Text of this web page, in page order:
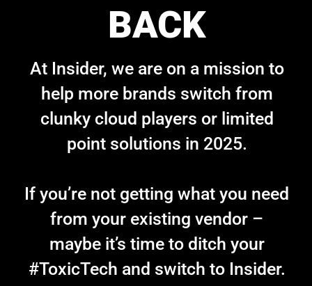
BACK
At Insider, we are on a mission to
help more brands switch from
clunky cloud players or limited
point solutions in 2025.
If you’re not getting what you need
from your existing vendor –
maybe it’s time to ditch your
#ToxicTech and switch to Insider.